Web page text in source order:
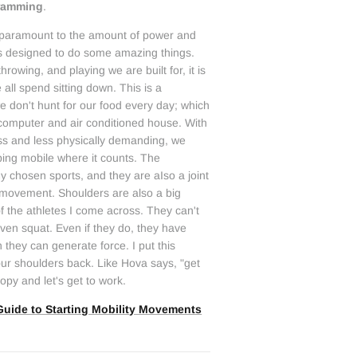
.
to the amount of power and
to do some amazing things.
and playing we are built for, it is
spend sitting down. This is a
don't hunt for our food every day; which
and air conditioned house. With
and less physically demanding, we
mobile where it counts. The
chosen sports, and they are aIso a joint
Shoulders are also a big
the athletes I come across. They can't
squat. Even if they do, they have
they can generate force. I put this
shoulders back. Like Hova says, "get
and let's get to work.
to Starting Mobility Movements